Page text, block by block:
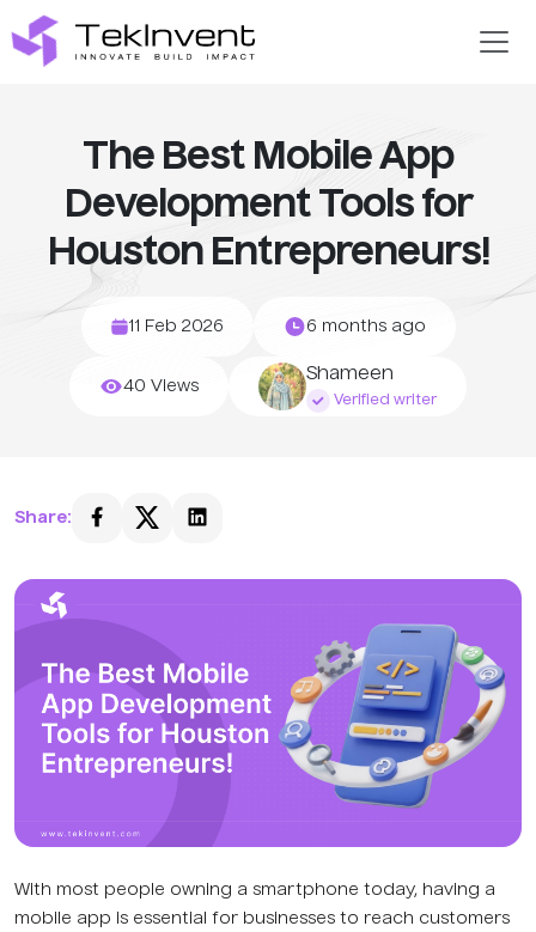
The Best Mobile App
Development Tools for
Houston Entrepreneurs!
11 Feb 2026 6 months ago
40 Views
Shameen
Verified writer
Share:
With most people owning a smartphone today, having a
mobile app is essential for businesses to reach customers